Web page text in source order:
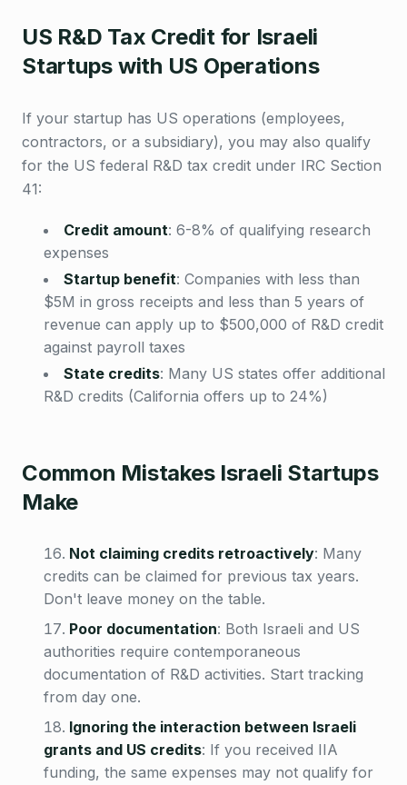
US R&D Tax Credit for Israeli
Startups with US Operations
If your startup has US operations (employees,
contractors, or a subsidiary), you may also qualify
for the US federal R&D tax credit under IRC Section
41:
Credit amount: 6-8% of qualifying research
expenses
Startup benefit: Companies with less than
$5M in gross receipts and less than 5 years of
revenue can apply up to $500,000 of R&D credit
against payroll taxes
State credits: Many US states offer additional
R&D credits (California offers up to 24%)
Common Mistakes Israeli Startups
Make
Not claiming credits retroactively: Many
credits can be claimed for previous tax years.
Don't leave money on the table.
Poor documentation: Both Israeli and US
authorities require contemporaneous
documentation of R&D activities. Start tracking
from day one.
Ignoring the interaction between Israeli
grants and US credits: If you received IIA
funding, the same expenses may not qualify for